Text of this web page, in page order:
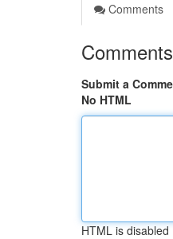
Comments
Comments
Submit a
No HTML
HTML is disabled